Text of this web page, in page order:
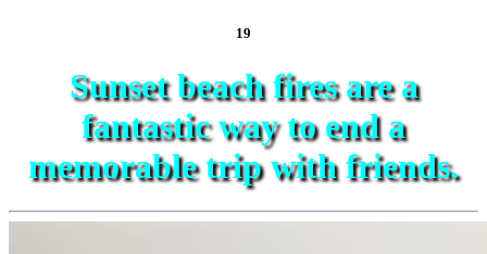
19
Sunset beach fires are a
fantastic way to end a
memorable trip with friends.